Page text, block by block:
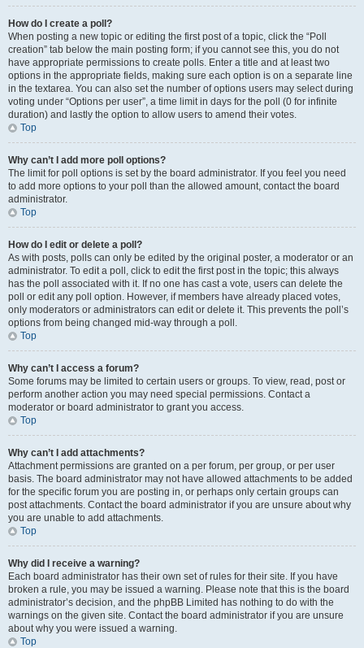
How do I create a poll?
When posting a new topic or editing the first post of a topic, click the “Poll
creation” tab below the main posting form; if you cannot see this, you do not
have appropriate permissions to create polls. Enter a title and at least two
options in the appropriate fields, making sure each option is on a separate line
in the textarea. You can also set the number of options users may select during
voting under “Options per user”, a time limit in days for the poll (0 for infinite
duration) and lastly the option to allow users to amend their votes.
Top
Why can’t I add more poll options?
The limit for poll options is set by the board administrator. If you feel you need
to add more options to your poll than the allowed amount, contact the board
administrator.
Top
How do I edit or delete a poll?
As with posts, polls can only be edited by the original poster, a moderator or an
administrator. To edit a poll, click to edit the first post in the topic; this always
has the poll associated with it. If no one has cast a vote, users can delete the
poll or edit any poll option. However, if members have already placed votes,
only moderators or administrators can edit or delete it. This prevents the poll’s
options from being changed mid-way through a poll.
Top
Why can’t I access a forum?
Some forums may be limited to certain users or groups. To view, read, post or
perform another action you may need special permissions. Contact a
moderator or board administrator to grant you access.
Top
Why can’t I add attachments?
Attachment permissions are granted on a per forum, per group, or per user
basis. The board administrator may not have allowed attachments to be added
for the specific forum you are posting in, or perhaps only certain groups can
post attachments. Contact the board administrator if you are unsure about why
you are unable to add attachments.
Top
Why did I receive a warning?
Each board administrator has their own set of rules for their site. If you have
broken a rule, you may be issued a warning. Please note that this is the board
administrator’s decision, and the phpBB Limited has nothing to do with the
warnings on the given site. Contact the board administrator if you are unsure
about why you were issued a warning.
Top